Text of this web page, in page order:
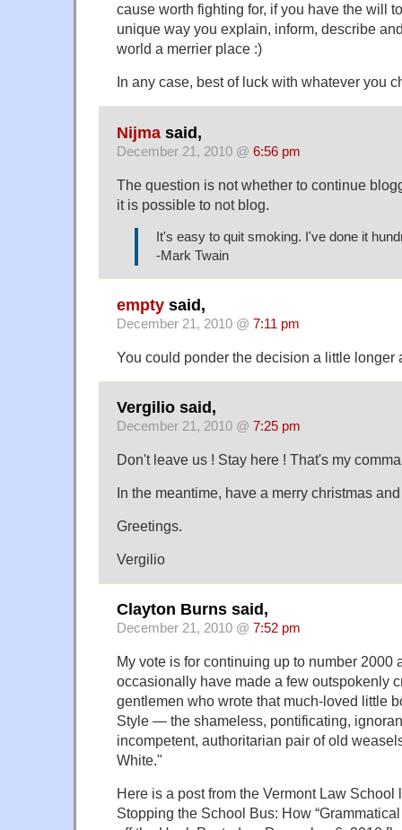
cause worth fighting for, if you have the will
unique way you explain, inform, describe
world a merrier place :)
In any case, best of luck with whatever you
Nijma said,
December 21, 2010 @ 6:56 pm
The question is not whether to continue
it is possible to not blog.
It's easy to quit smoking. I've done it
-Mark Twain
empty said,
December 21, 2010 @ 7:11 pm
You could ponder the decision a little longer
Vergilio said,
December 21, 2010 @ 7:25 pm
Don't leave us ! Stay here ! That's my
In the meantime, have a merry christmas
Greetings.
Vergilio
Clayton Burns said,
December 21, 2010 @ 7:52 pm
My vote is for continuing up to number 2000
occasionally have made a few outspokenly
gentlemen who wrote that much-loved little
Style — the shameless, pontificating,
incompetent, authoritarian pair of old
White."
Here is a post from the Vermont Law School
Stopping the School Bus: How